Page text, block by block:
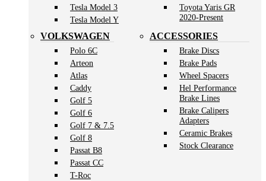
Tesla Model 3
Tesla Model Y
Toyota Yaris GR
2020-Present
VOLKSWAGEN
Polo 6C
Arteon
Atlas
Caddy
Golf 5
Golf 6
Golf 7 & 7.5
Golf 8
Passat B8
Passat CC
T-Roc
ACCESSORIES
Brake Discs
Brake Pads
Wheel Spacers
Hel Performance
Brake Lines
Brake Calipers
Adapters
Ceramic Brakes
Stock Clearance